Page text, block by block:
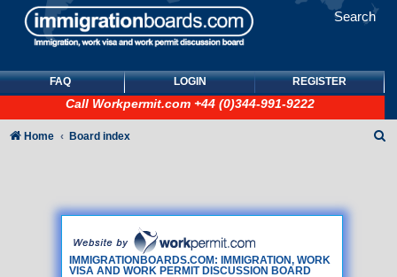
Search
FAQ LOGIN REGISTER
Call Workpermit.com +44 (0)344-991-9222
IMMIGRATIONBOARDS.COM: IMMIGRATION, WORK
VISA AND WORK PERMIT DISCUSSION BOARD
Home Board index